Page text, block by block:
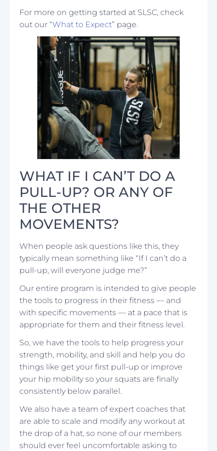
For more on getting started at SLSC, check
out our “What to Expect” page.
WHAT IF I CAN’T DO A
PULL-UP? OR ANY OF
THE OTHER
MOVEMENTS?
When people ask questions like this, they
typically mean something like “If I can’t do a
pull-up, will everyone judge me?”
Our entire program is intended to give people
the tools to progress in their fitness — and
with specific movements — at a pace that is
appropriate for them and their fitness level.
So, we have the tools to help progress your
strength, mobility, and skill and help you do
things like get your first pull-up or improve
your hip mobility so your squats are finally
consistently below parallel.
We also have a team of expert coaches that
are able to scale and modify any workout at
the drop of a hat, so none of our members
should ever feel uncomfortable asking to